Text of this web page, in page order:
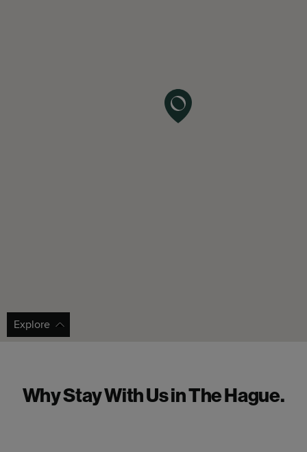
Explore
Why Stay With Us in The Hague.